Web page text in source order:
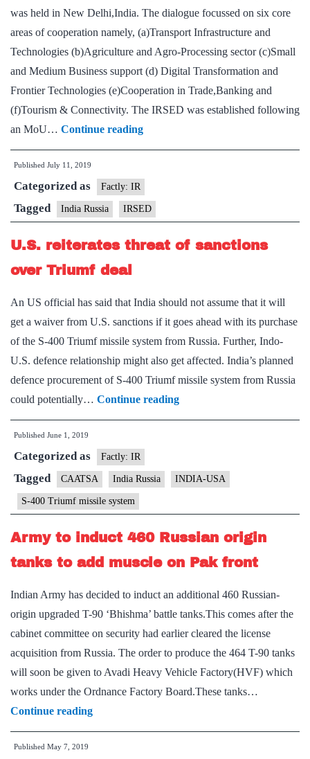
was held in New Delhi,India. The dialogue focussed on six core
areas of cooperation namely, (a)Transport Infrastructure and
Technologies (b)Agriculture and Agro-Processing sector (c)Small
and Medium Business support (d) Digital Transformation and
Frontier Technologies (e)Cooperation in Trade,Banking and
(f)Tourism & Connectivity. The IRSED was established following
an MoU… Continue readingIndia-
Russia
on
enhancing
bilateral
Published July 11, 2019
Categorized as Factly: IR
Tagged India Russia IRSED
U.S. reiterates threat of sanctions
over Triumf deal
An US official has said that India should not assume that it will
get a waiver from U.S. sanctions if it goes ahead with its purchase
of the S-400 Triumf missile system from Russia. Further, Indo-
U.S. defence relationship might also get affected. India’s planned
defence procurement of S-400 Triumf missile system from Russia
could potentially… Continue readingU.S.
reiterates
sanctions
Triumf
deal
Published June 1, 2019
Categorized as Factly: IR
Tagged CAATSA India Russia INDIA-USA
S-400 Triumf missile system
Army to induct 460 Russian origin
tanks to add muscle on Pak front
Indian Army has decided to induct an additional 460 Russian-
origin upgraded T-90 ‘Bhishma’ battle tanks.This comes after the
cabinet committee on security had earlier cleared the license
acquisition from Russia. The order to produce the 464 T-90 tanks
will soon be given to Avadi Heavy Vehicle Factory(HVF) which
works under the Ordnance Factory Board.These tanks…
Continue readingArmy
to
Published May 7, 2019